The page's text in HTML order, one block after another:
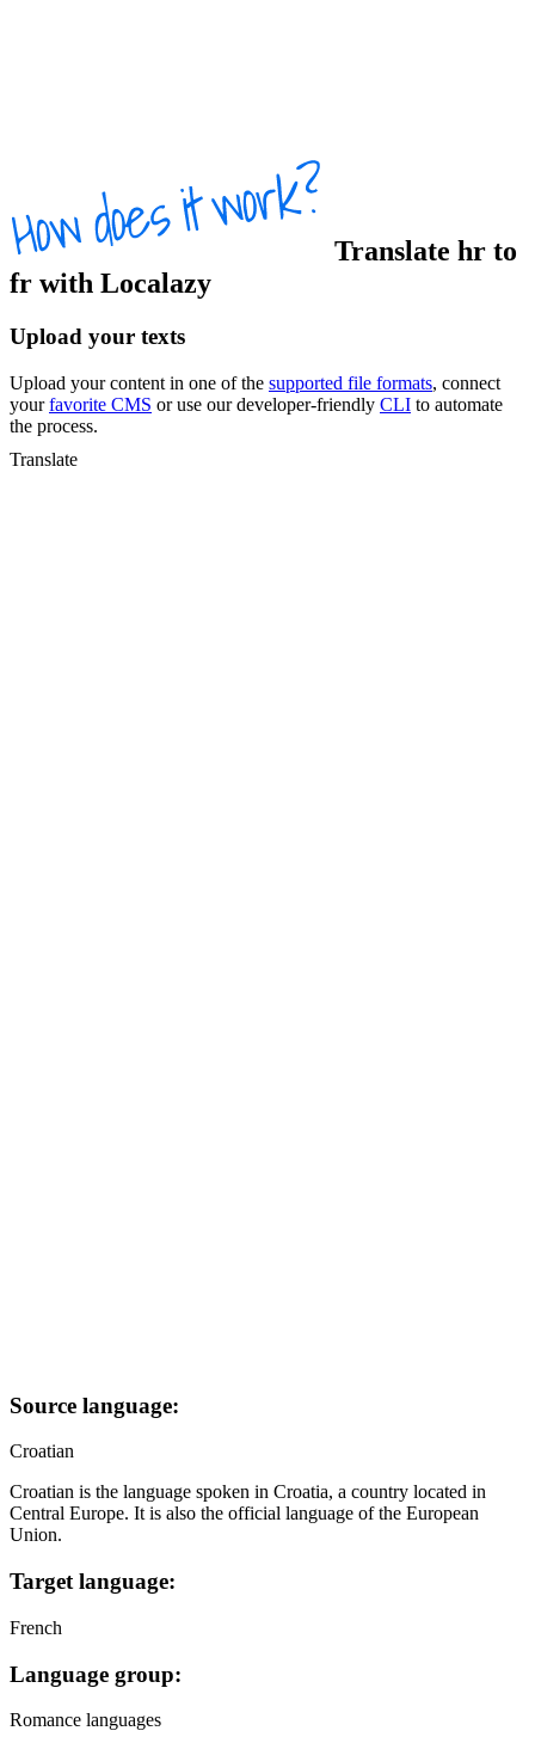
Translate hr to
fr with Localazy
Upload your texts
Upload your content in one of the supported file formats, connect
yourfavorite CMS or use our developer-friendly CLI to automate
the process.
Translate
Source language:
Croatian
Croatian is the language spoken in Croatia, a country located in
Central Europe. It is also the official language of the European
Union.
Target language:
French
Language group:
Romance languages